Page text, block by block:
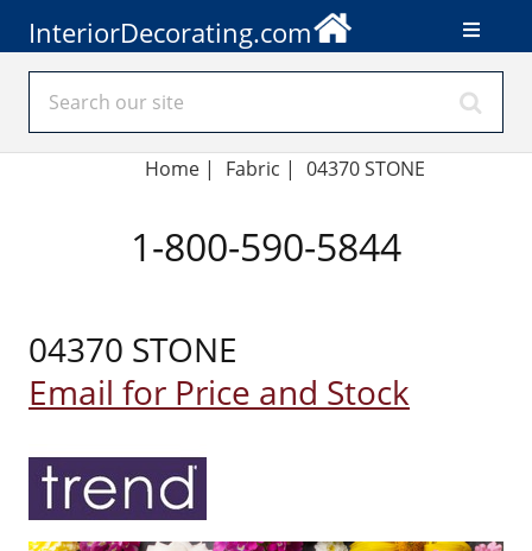
InteriorDecorating.com
Home| Fabric | 04370 STONE
1-800-590-5844
04370 STONE
Email for Price and Stock